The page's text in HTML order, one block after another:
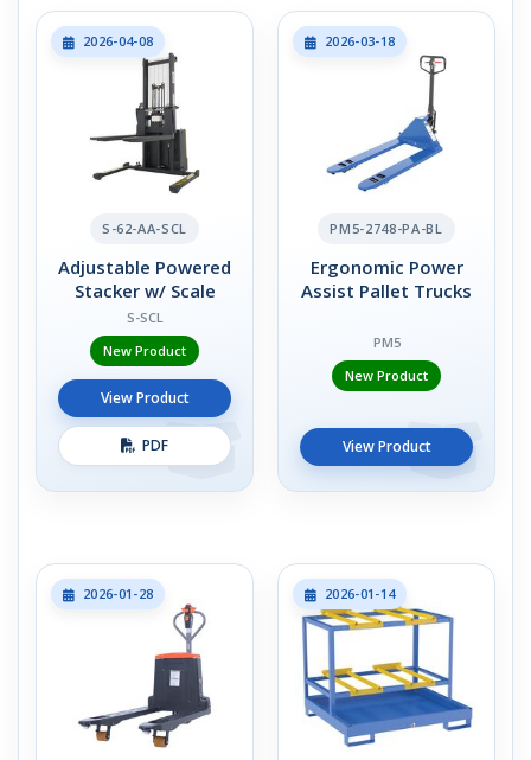
2026-04-08
S-62-AA-SCL
Adjustable Powered
Stacker w/ Scale
S-SCL
New Product
View Product
PDF
2026-03-18
PM5-2748-PA-BL
Ergonomic Power
Assist Pallet Trucks
PM5
New Product
View Product
2026-01-28 2026-01-14